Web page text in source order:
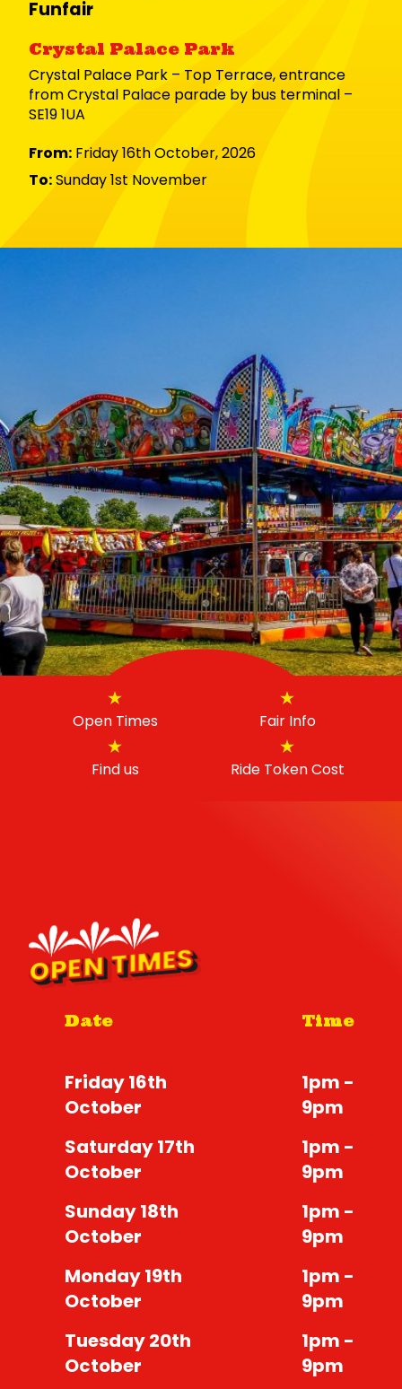
Funfair
Crystal Palace Park
Crystal Palace Park – Top Terrace, entrance
from Crystal Palace parade by bus terminal –
SE19 1UA
From: Friday 16th October, 2026
To:Sunday 1st November
Open Times Fair Info
Find us Ride Token Cost
OPEN TIMES
Date Time
Friday 16th
October
1pm -
9pm
Saturday 17th
October
1pm -
9pm
Sunday 18th
October
1pm -
9pm
Monday 19th
October
1pm -
9pm
Tuesday 20th
October
1pm -
9pm